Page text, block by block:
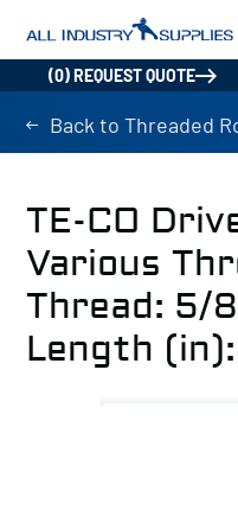
(0) REQUEST QUOTE
Back to Threaded
TE-CO
Various
Thread: 5/
Length (in):